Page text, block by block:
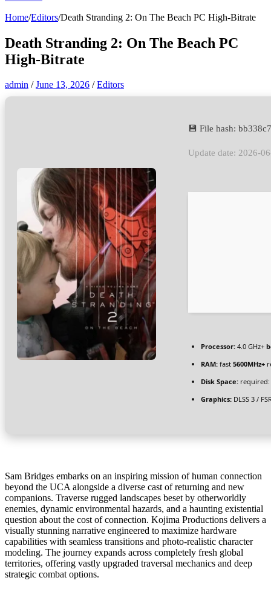
Home/Editors/Death Stranding 2: On The Beach PC High-Bitrate
Death Stranding 2: On The Beach PC
High-Bitrate
admin / June 13, 2026 / Editors
💾 File hash:
Update date: 2026-
Processor: 4.0 GHz+
RAM: fast 5600MHz+
Disk Space:
Graphics: DLSS 3 /
Sam Bridges embarks on an inspiring mission of human connection
beyond the UCA alongside a diverse cast of returning and new
companions. Traverse rugged landscapes beset by otherworldly
enemies, dynamic environmental hazards, and a haunting existential
question about the cost of connection. Kojima Productions delivers a
visually stunning narrative engineered to maximize hardware
capabilities with seamless transitions and photo-realistic character
modeling. The journey expands across completely fresh global
territories, offering vastly upgraded traversal mechanics and deep
strategic combat options.